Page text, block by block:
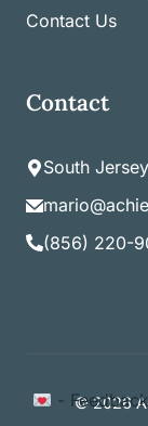
Contact Us
Contact
South
(856) 220-
© 2026
-